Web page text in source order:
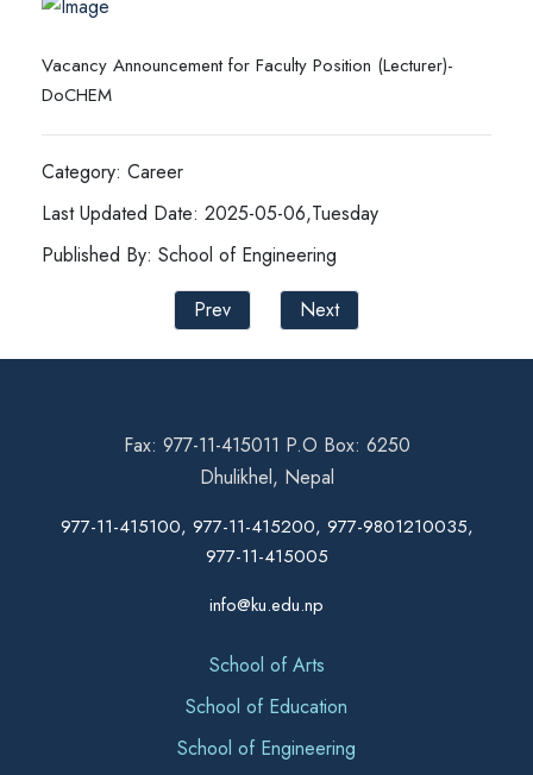
Vacancy Announcement for Faculty Position (Lecturer)-
DoCHEM
Category: Career
Last Updated Date: 2025-05-06,Tuesday
Published By: School of Engineering
Prev
Next
Fax: 977-11-415011 P.O Box: 6250
Dhulikhel, Nepal
977-11-415100, 977-11-415200, 977-9801210035,
977-11-415005
info@ku.edu.np
School of Arts
School of Education
School of Engineering